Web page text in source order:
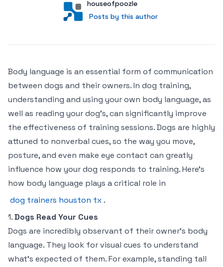
User
houseofpoozle
Posts by this author
Posts by this author
Body language is an essential form of communication
between dogs and their owners. In dog training,
understanding and using your own body language, as
well as reading your dog’s, can significantly improve
the effectiveness of training sessions. Dogs are highly
attuned to nonverbal cues, so the way you move,
posture, and even make eye contact can greatly
influence how your dog responds to training. Here’s
how body language plays a critical role in
dog trainers houston tx .
1.Dogs Read Your Cues
Dogs are incredibly observant of their owner’s body
language. They look for visual cues to understand
what’s expected of them. For example, standing tall